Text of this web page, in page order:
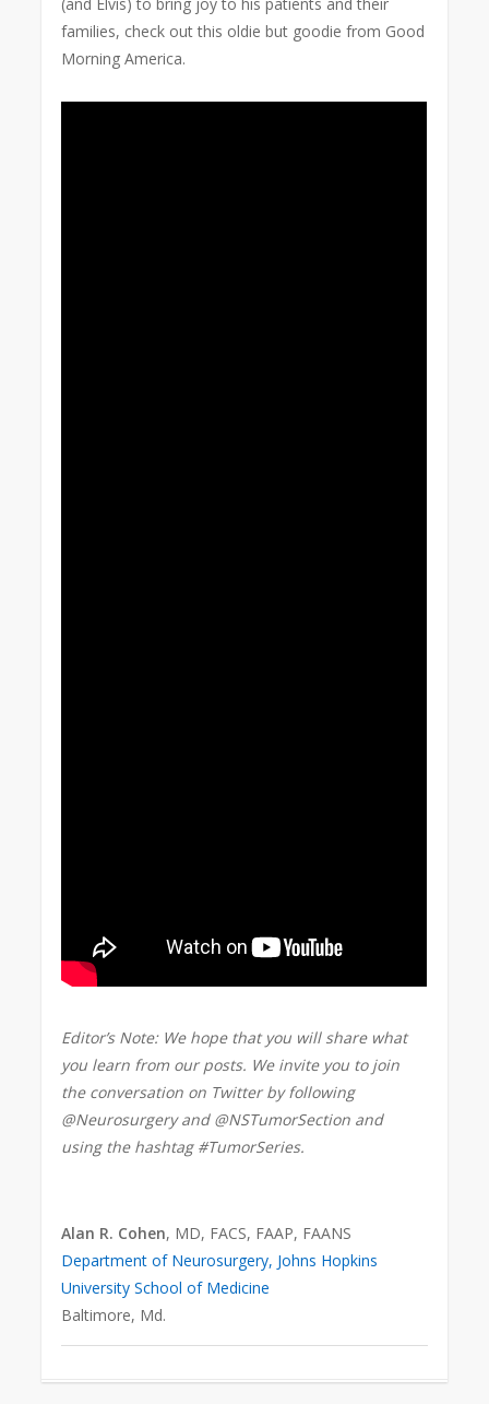
families, check out this oldie but goodie from Good
Morning America.
Editor’s Note: We hope that you will share what
you learn from our posts. We invite you to join
the conversation on Twitter by following
@Neurosurgery and @NSTumorSection and
using the hashtag #TumorSeries.
Alan R. Cohen, MD, FACS, FAAP, FAANS
Department of Neurosurgery, Johns Hopkins
University School of Medicine
Baltimore, Md.